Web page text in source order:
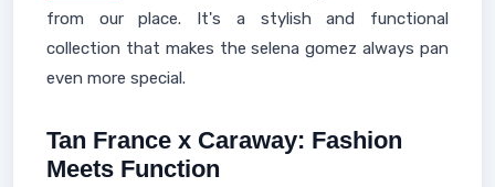
from our place. It's a stylish and functional
collection that makes the selena gomez always pan
even more special.
Tan France x Caraway: Fashion
Meets Function